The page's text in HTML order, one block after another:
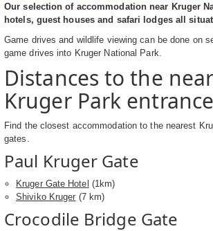
Our selection of accommodation near Kruger
hotels, guest houses and safari lodges all
Game drives and wildlife viewing can be done on
game drives into Kruger National Park.
Distances to the
Kruger Park
Find the closest accommodation to the nearest
gates.
Paul Kruger Gate
Kruger Gate Hotel (1km)
Shiviko Kruger (7 km)
Crocodile Bridge Gate